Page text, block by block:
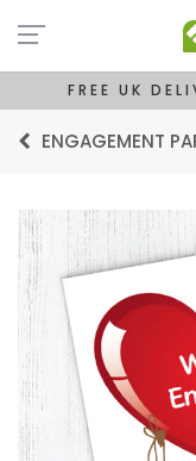
FREE UK
ENGAGEMENT